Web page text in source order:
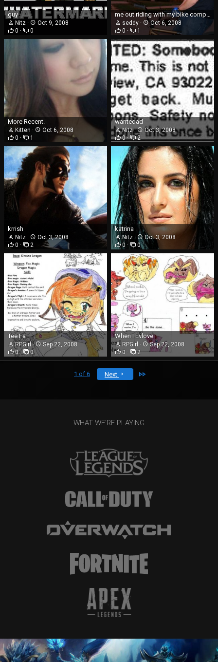
guy
Nitz
Oct 9, 2008
0
0
me out riding with my bike company
seddy
Oct 6, 2008
0
1
More Recent.
Kitten
Oct 6, 2008
0
1
wantedad
Nitz
Oct 3, 2008
0
2
krrish
Nitz
Oct 3, 2008
0
2
katrina
Nitz
Oct 3, 2008
0
0
Tee Fa
RPGirl
Sep 22, 2008
0
0
When I Evlove
RPGirl
Sep 22, 2008
0
2
1 of 6 Next
WHAT WE'RE PLAYING